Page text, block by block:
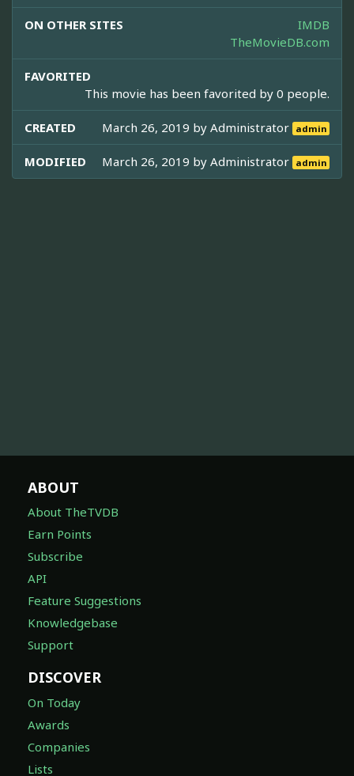
ON OTHER SITES
IMDB
TheMovieDB.com
FAVORITED
This movie has been favorited by 0 people.
CREATED March 26, 2019 byAdministrator admin
MODIFIED March 26, 2019 byAdministrator admin
ABOUT
About TheTVDB
Earn Points
Subscribe
API
Feature Suggestions
Knowledgebase
Support
DISCOVER
On Today
Awards
Companies
Lists